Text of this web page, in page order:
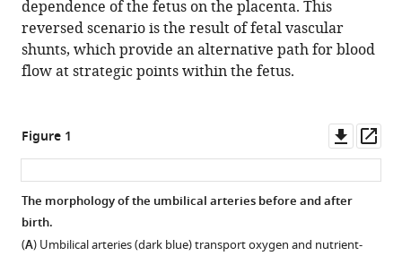
reference
manager
tools)
eLife
9:e63128.
https://doi.org/10.7554/eLife.63128
Download
.RIS
University
of
Wisconsin-
Madison
Medicine
and
Public
Health,
United
States
dependence of the fetus on the placenta. This
reversed scenario is the result of fetal vascular
shunts, which provide an alternative path for blood
flow at strategic points within the fetus.
Figure 1
asset
The morphology of the umbilical arteries before and after
birth.
(A) Umbilical arteries (dark blue) transport oxygen and nutrient-